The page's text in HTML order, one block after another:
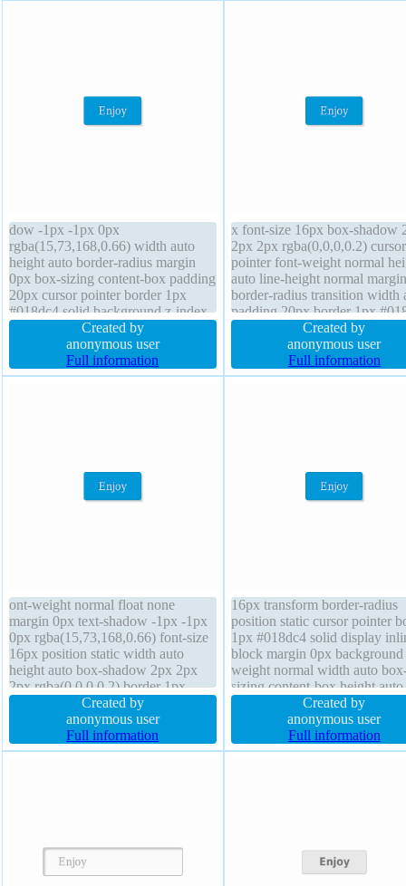
dow -1px -1px 0px
rgba(15,73,168,0.66) width auto
height auto border-radius margin
0px box-sizing content-box padding
20px cursor pointer border 1px
#018dc4 solid background z-index
auto font-weight normal transition
display inline-block position static
float none font-size 16px transform
line-height normal overflow visible
Created by
anonymous user
Full information
x font-size 16px box-shadow
2px 2px rgba(0,0,0,0.2) cursor
pointer font-weight normal
auto line-height normal
border-radius transition width
padding 20px border 1px
solid float none overflow
text-shadow -1px -1px 0px
rgba(15,73,168,0.66) z-index
background display inline-
Created by
anonymous user
Full information
ont-weight normal float none
margin 0px text-shadow -1px -1px
0px rgba(15,73,168,0.66) font-size
16px position static width auto
height auto box-shadow 2px 2px
2px rgba(0,0,0,0.2) border 1px
#018dc4 solid z-index auto line-
height normal display inline-block
padding 20px transition overflow
visible border-radius transform
Created by
anonymous user
Full information
16px transform border-radius
position static cursor pointer
1px #018dc4 solid display
block margin 0px
weight normal width auto
sizing content-box height auto
index auto overflow visible
height normal float none
text-shadow -1px -1px 0px
rgba(15,73,168,0.66) padding
Created by
anonymous user
Full information